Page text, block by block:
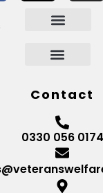
Contact
0330 056 0174